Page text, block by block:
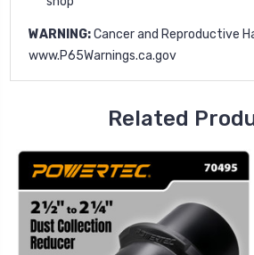
WARNING:Cancer and Reproductive
www.P65Warnings.ca.gov
Related